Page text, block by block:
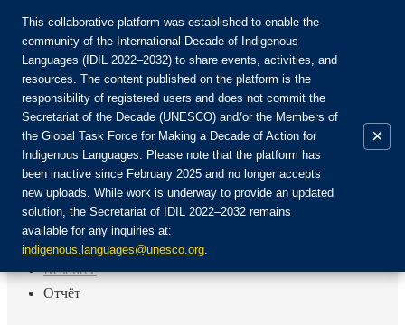
Únete a la comunidad:
Login
ES
EN
FR
RU
Inicio
Resource
Отчёт
This collaborative platform was established to enable the
community of the International Decade of Indigenous
Languages (IDIL 2022–2032) to share events, activities, and
resources. The content published on the platform is the
responsibility of registered users and does not commit the
Secretariat of the Decade (UNESCO) and/or the Members of
the Global Task Force for Making a Decade of Action for
Indigenous Languages. Please note that the platform has
been inactive since February 2025 and no longer accepts
new uploads. While work is underway to provide an updated
solution, the Secretariat of IDIL 2022–2032 remains
available for any inquiries at:
indigenous.languages@unesco.org.
×